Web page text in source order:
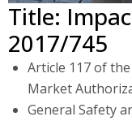
Title:
2017/745
Article 117 of
Market
General Safety